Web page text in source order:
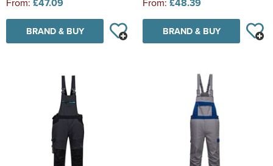
£47.09
BRAND & BUY
£48.39
BRAND & BUY